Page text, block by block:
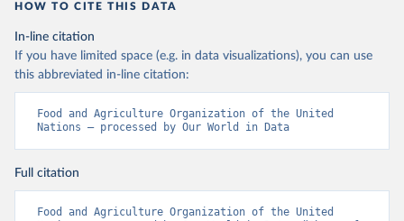
HOW TO CITE THIS DATA
In-line citation
If you have limited space (e.g. in data visualizations), you can use
this abbreviated in-line citation:
Food and Agriculture Organization of the United
Nations – processed by Our World in Data
Full citation
Food and Agriculture Organization of the United